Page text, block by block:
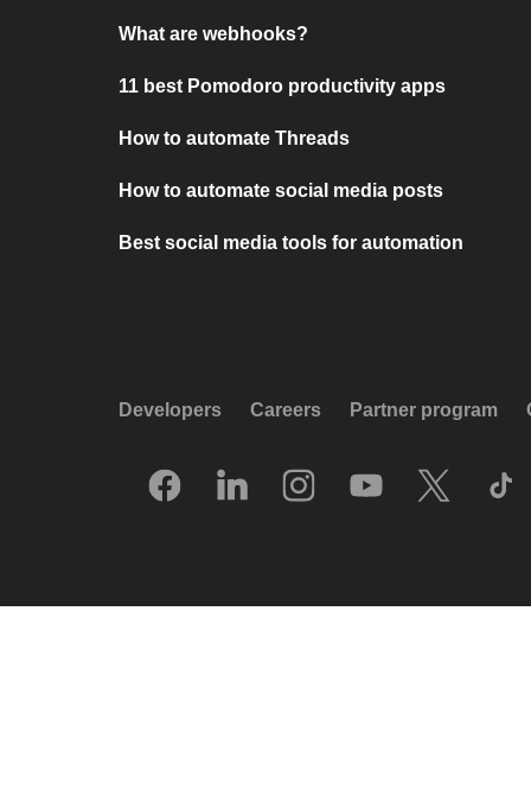
What are webhooks?
11 best Pomodoro productivity apps
How to automate Threads
How to automate social media posts
Best social media tools for automation
Developers Careers Partner program